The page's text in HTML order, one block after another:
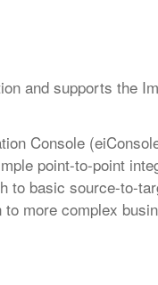
and supports the
Console
point-to-point
to basic source-to-
more complex